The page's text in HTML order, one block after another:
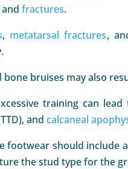
andfractures.
, metatarsal fractures,
bone bruises may also
training can lead
andcalcaneal
footwear should include
the stud type for the